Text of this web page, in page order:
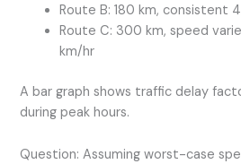
Route B: 180 km, consistent
Route C: 300 km, speed
km/hr
A bar graph shows traffic delay
during peak hours.
Question: Assuming worst-case